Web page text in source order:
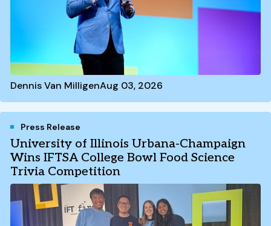
Dennis Van MilligenAug 03, 2026
Press Release
University of Illinois Urbana-Champaign
Wins IFTSA College Bowl Food Science
Trivia Competition